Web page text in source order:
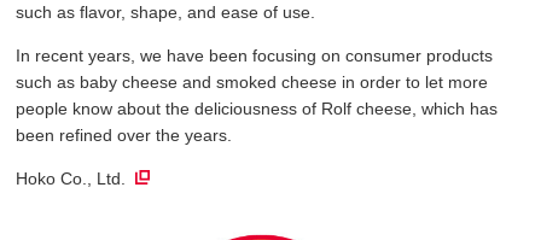
such as flavor, shape, and ease of use.
In recent years, we have been focusing on consumer products
such as baby cheese and smoked cheese in order to let more
people know about the deliciousness of Rolf cheese, which has
been refined over the years.
Hoko Co., Ltd.